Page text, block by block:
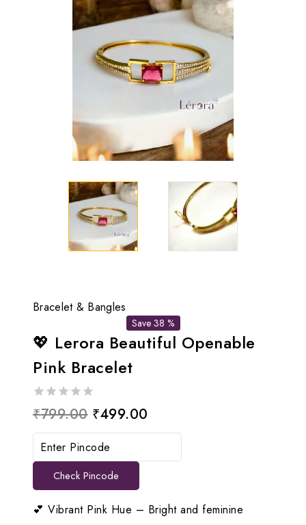
Bracelet & Bangles
Save 38 %
💖 Lerora Beautiful Openable
Pink Bracelet
0
out
of
₹799.00 Original
price
was:
₹799.00.
₹499.00
price
is:
Check Pincode
💕 Vibrant Pink Hue – Bright and feminine